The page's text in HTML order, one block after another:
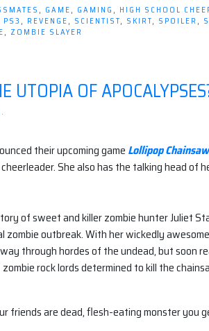
Newest
Villain
is…”
, GAME, GAMING , HIGH SCHOOL
PS3, REVENGE, SCIENTIST, SKIRT, SPOILER,
, ZOMBIE SLAYER
UTOPIA OF
their upcoming game Lollipop Chainsaw
She also has the talking head of
of sweet and killer zombie hunter Juliet
outbreak. With her wickedly
through hordes of the undead, but soon
rock lords determined to kill the
friends are dead, flesh-eating monster you